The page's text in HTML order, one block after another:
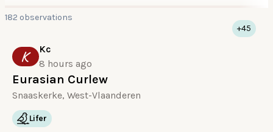
182 observations
K
Kc
8 hours ago
Eurasian Curlew
Snaaskerke, West-Vlaanderen
+45
Lifer